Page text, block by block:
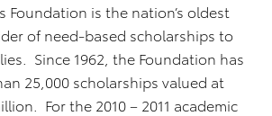
Foundation is the nation’s oldest
of need-based scholarships to
Since 1962, the Foundation has
25,000 scholarships valued at
For the 2010 – 2011 academic